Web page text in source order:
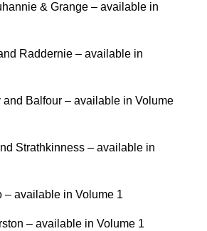
& Grange – available in
Raddernie – available in
and Balfour – available in Volume
Strathkinness – available in
– available in Volume 1
– available in Volume 1